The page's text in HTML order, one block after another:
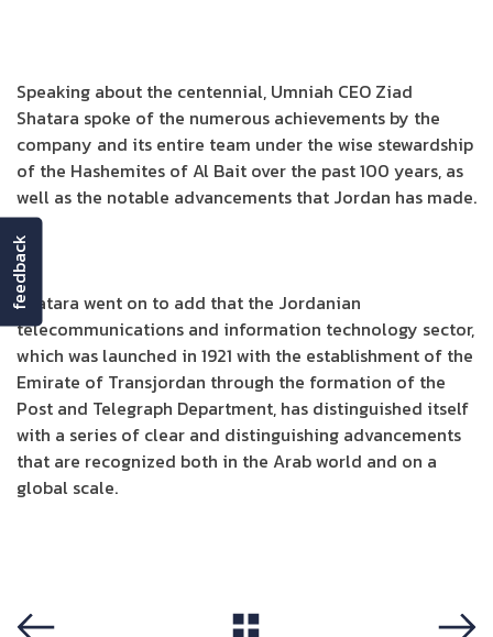
Speaking about the centennial, Umniah CEO Ziad
Shatara spoke of the numerous achievements by the
company and its entire team under the wise stewardship
of the Hashemites of Al Bait over the past 100 years, as
well as the notable advancements that Jordan has made.
Shatara went on to add that the Jordanian
telecommunications and information technology sector,
which was launched in 1921 with the establishment of the
Emirate of Transjordan through the formation of the
Post and Telegraph Department, has distinguished itself
with a series of clear and distinguishing advancements
that are recognized both in the Arab world and on a
global scale.
feedback